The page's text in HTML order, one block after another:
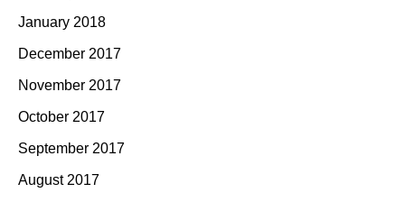
January 2018
December 2017
November 2017
October 2017
September 2017
August 2017